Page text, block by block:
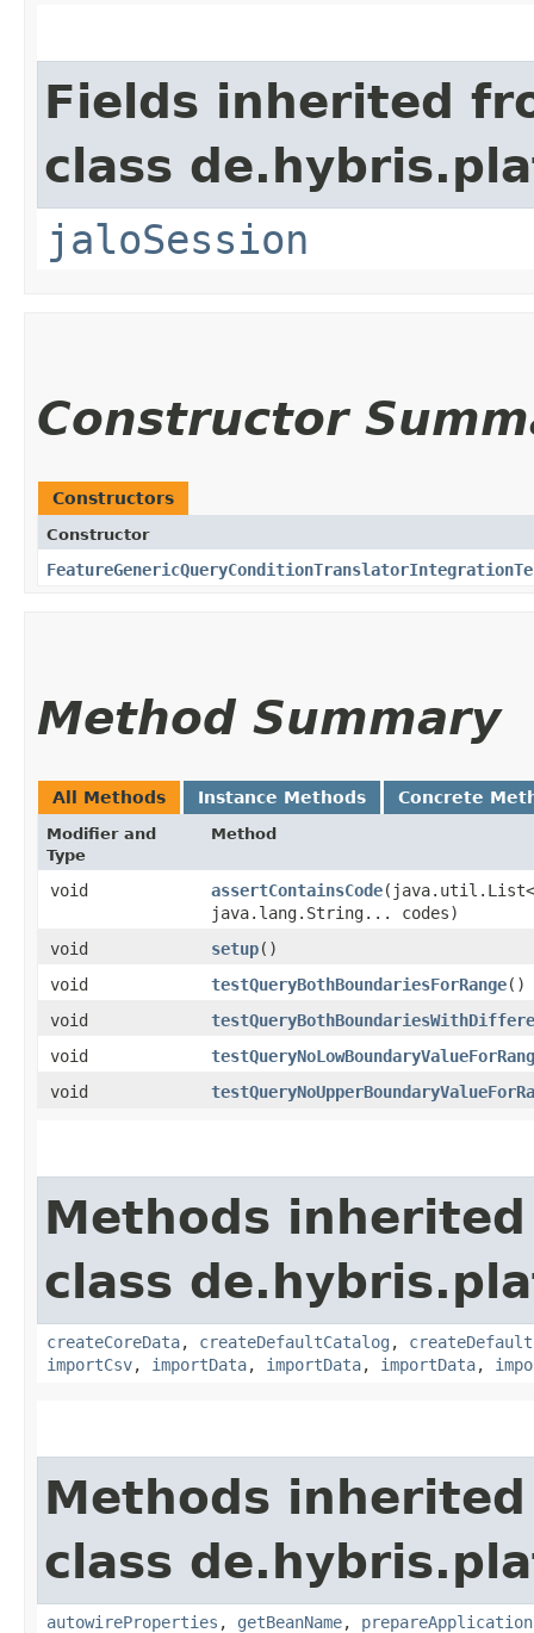
Fields inherited
class
jaloSession
Constructor
Constructors
Constructor
Method Summary
All Methods Instance Methods Concrete
Modifier and
Type
Method
void assertContainsCode​(java.util.List<
java.lang.String... codes)
void
setup()
void
testQueryBothBoundariesForRange()
void
void
void
Methods
class
createCoreData, createDefaultCatalog ,
importCsv, importData, importData, importData,
Methods
class
autowireProperties , getBeanName,